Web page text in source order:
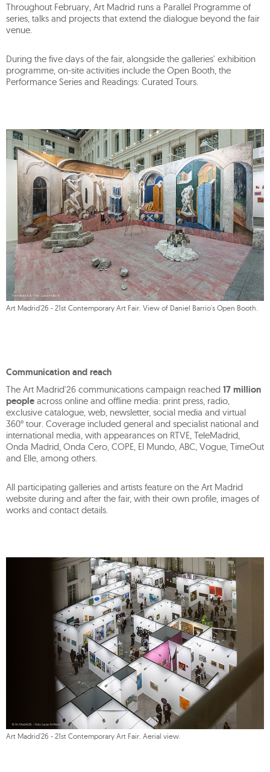
Throughout February, Art Madrid runs a Parallel Programme of
series, talks and projects that extend the dialogue beyond the fair
venue.
During the five days of the fair, alongside the galleries' exhibition
programme, on-site activities include the Open Booth, the
Performance Series and Readings: Curated Tours.
Art Madrid'26 - 21st Contemporary Art Fair. View of Daniel Barrio's Open Booth.
Communication and reach
The Art Madrid'26 communications campaign reached 17 million
people across online and offline media: print press, radio,
exclusive catalogue, web, newsletter, social media and virtual
360° tour. Coverage included general and specialist national and
international media, with appearances on RTVE, TeleMadrid,
Onda Madrid, Onda Cero, COPE, El Mundo, ABC, Vogue, TimeOut
and Elle, among others.
All participating galleries and artists feature on the Art Madrid
website during and after the fair, with their own profile, images of
works and contact details.
Art Madrid'26 - 21st Contemporary Art Fair. Aerial view.